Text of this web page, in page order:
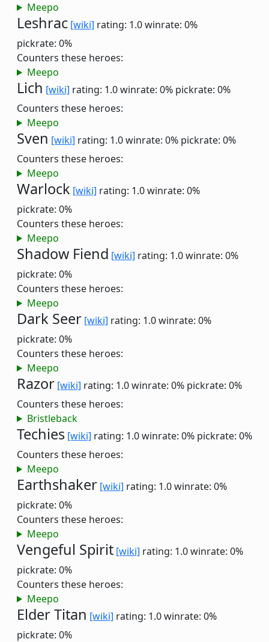
Meepo
Leshrac [wiki] rating: 1.0winrate: 0%
pickrate: 0%
Counters these heroes:
Meepo
Lich [wiki] rating: 1.0winrate: 0% pickrate: 0%
Counters these heroes:
Meepo
Sven [wiki] rating: 1.0winrate: 0% pickrate: 0%
Counters these heroes:
Meepo
Warlock [wiki] rating: 1.0winrate: 0%
pickrate: 0%
Counters these heroes:
Meepo
Shadow Fiend [wiki] rating: 1.0winrate: 0%
pickrate: 0%
Counters these heroes:
Meepo
Dark Seer [wiki] rating: 1.0winrate: 0%
pickrate: 0%
Counters these heroes:
Meepo
Razor [wiki] rating: 1.0winrate: 0% pickrate: 0%
Counters these heroes:
Bristleback
Techies [wiki] rating: 1.0winrate: 0% pickrate: 0%
Counters these heroes:
Meepo
Earthshaker [wiki] rating: 1.0winrate: 0%
pickrate: 0%
Counters these heroes:
Meepo
Vengeful Spirit [wiki] rating: 1.0winrate: 0%
pickrate: 0%
Counters these heroes:
Meepo
Elder Titan [wiki] rating: 1.0winrate: 0%
pickrate: 0%